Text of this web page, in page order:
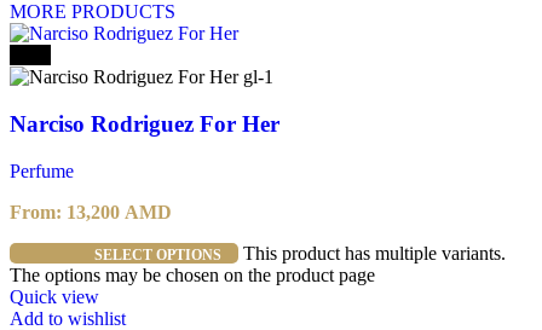
MORE PRODUCTS
Narciso Rodriguez For Her
Perfume
From: 13,200 AMD
SELECT OPTIONS
This product has multiple variants.
The options may be chosen on the product page
Quick view
Add to wishlist